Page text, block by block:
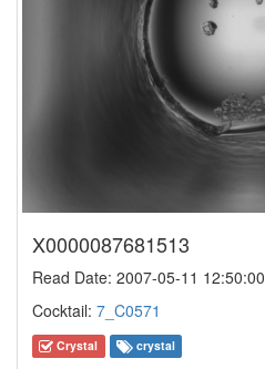
X0000087681513
Read Date: 2007-05-11 12:50:00
Cocktail: 7_C0571
Crystal crystal